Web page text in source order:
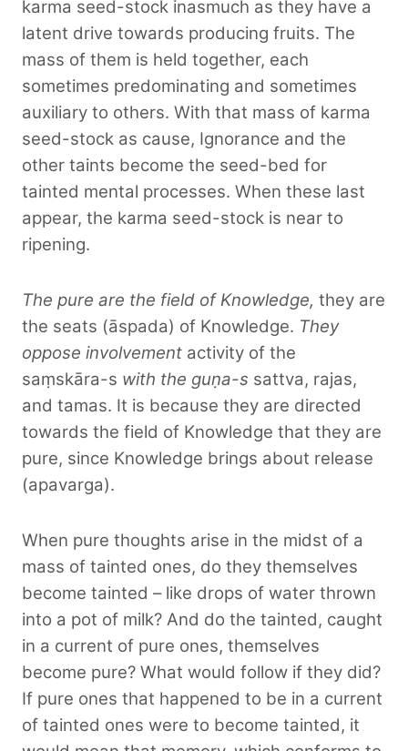
karma seed-stock inasmuch as they have a
latent drive towards producing fruits. The
mass of them is held together, each
sometimes predominating and sometimes
auxiliary to others. With that mass of karma
seed-stock as cause, Ignorance and the
other taints become the seed-bed for
tainted mental processes. When these last
appear, the karma seed-stock is near to
ripening.
The pure are the field of Knowledge, they are
the seats (āspada) of Knowledge. They
oppose involvement activity of the
saṃskāra-s with the guṇa-s sattva, rajas,
and tamas. It is because they are directed
towards the field of Knowledge that they are
pure, since Knowledge brings about release
(apavarga).
When pure thoughts arise in the midst of a
mass of tainted ones, do they themselves
become tainted – like drops of water thrown
into a pot of milk? And do the tainted, caught
in a current of pure ones, themselves
become pure? What would follow if they did?
If pure ones that happened to be in a current
of tainted ones were to become tainted, it